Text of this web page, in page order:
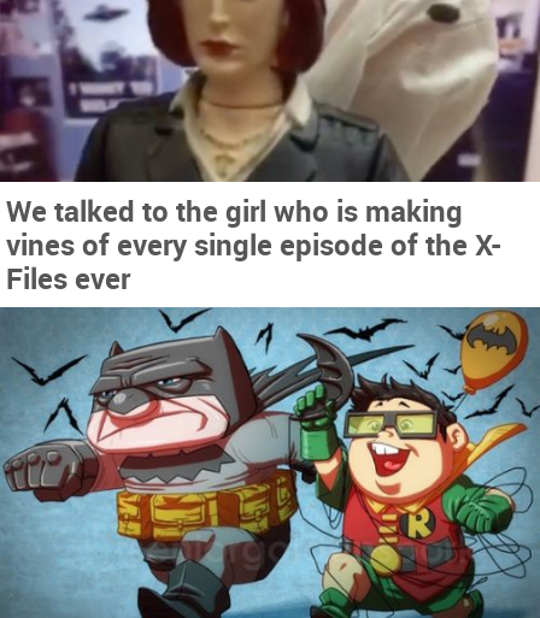
We talked to the girl who is making
vines of every single episode of the X-
Files ever